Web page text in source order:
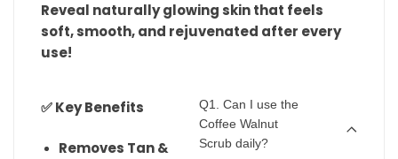
Reveal naturally glowing skin that feels
soft, smooth, and rejuvenated after every
use!
✅ Key Benefits
Removes Tan &
Q1. Can I use the
Coffee Walnut
Scrub daily?